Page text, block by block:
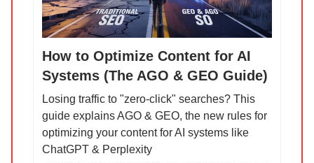
How to Optimize Content for AI
Systems (The AGO & GEO Guide)
Losing traffic to "zero-click" searches? This
guide explains AGO & GEO, the new rules for
optimizing your content for AI systems like
ChatGPT & Perplexity